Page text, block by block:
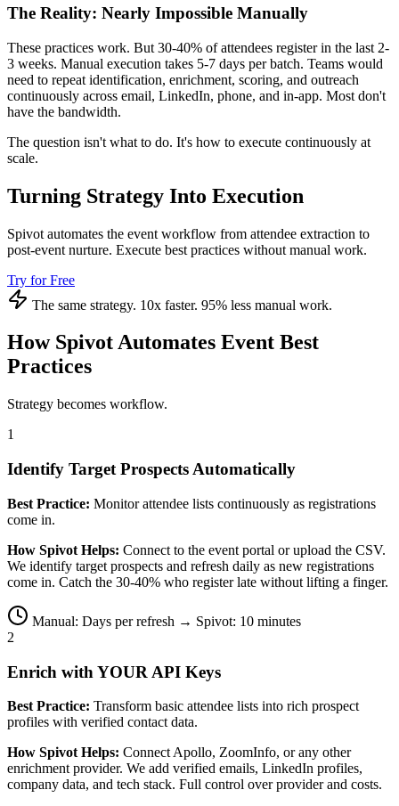
The Reality: Nearly Impossible Manually
These practices work. But 30-40% of attendees register in the last 2-
3 weeks. Manual execution takes 5-7 days per batch. Teams would
need to repeat identification, enrichment, scoring, and outreach
continuously across email, LinkedIn, phone, and in-app. Most don't
have the bandwidth.
The question isn't what to do. It's how to execute continuously at
scale.
Turning Strategy Into Execution
Spivot automates the event workflow from attendee extraction to
post-event nurture. Execute best practices without manual work.
Try for Free
The same strategy. 10x faster. 95% less manual work.
How Spivot Automates Event Best
Practices
Strategy becomes workflow.
1
Identify Target Prospects Automatically
Best Practice: Monitor attendee lists continuously as registrations
come in.
How Spivot Helps: Connect to the event portal or upload the CSV.
We identify target prospects and refresh daily as new registrations
come in. Catch the 30-40% who register late without lifting a finger.
Manual: Days per refresh → Spivot: 10 minutes
2
Enrich with YOUR API Keys
Best Practice: Transform basic attendee lists into rich prospect
profiles with verified contact data.
How Spivot Helps: Connect Apollo, ZoomInfo, or any other
enrichment provider. We add verified emails, LinkedIn profiles,
company data, and tech stack. Full control over provider and costs.